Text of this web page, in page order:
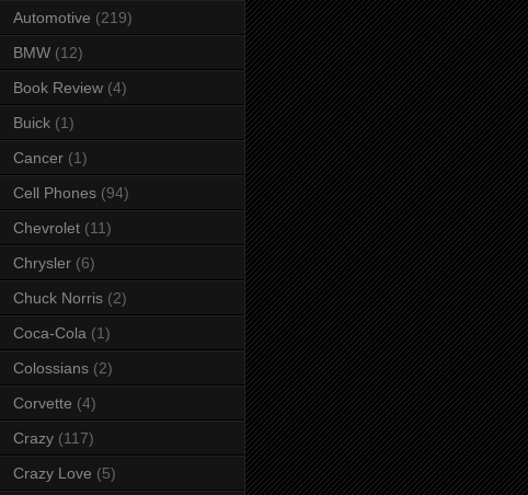
Automotive (219)
BMW (12)
Book Review (4)
Buick (1)
Cancer (1)
Cell Phones (94)
Chevrolet (11)
Chrysler (6)
Chuck Norris (2)
Coca-Cola (1)
Colossians (2)
Corvette (4)
Crazy (117)
Crazy Love (5)